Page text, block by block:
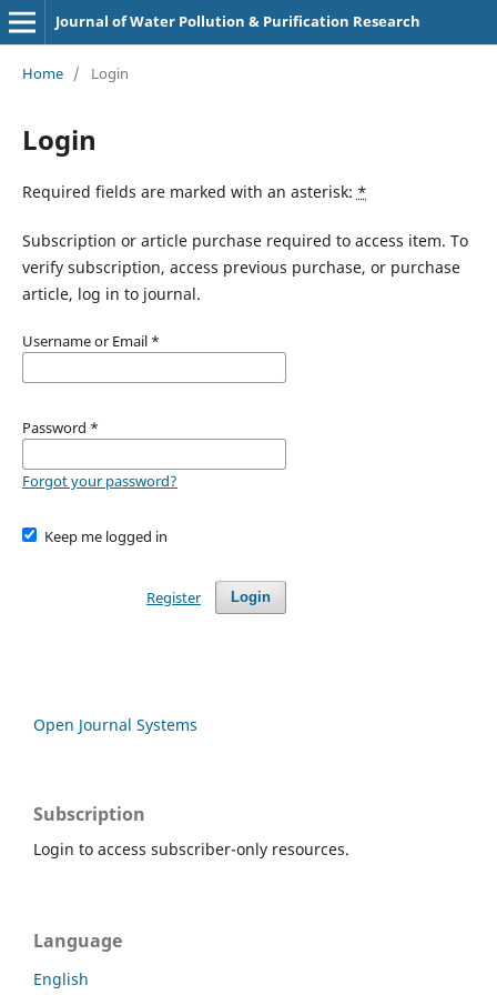
Journal of Water Pollution & Purification Research
Home / Login
Login
Required fields are marked with an asterisk: *
Subscription or article purchase required to access item. To
verify subscription, access previous purchase, or purchase
article, log in to journal.
Username or Email *
Password *
Forgot your password?
Keep me logged in
Login
Register
Open Journal Systems
Subscription
Login to access subscriber-only resources.
Language
English